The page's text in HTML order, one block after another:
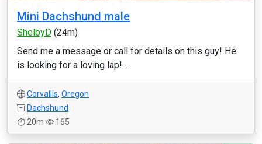
Mini Dachshund male
ShelbyD (24m)
Send me a message or call for details on this guy! He
is looking for a loving lap!...
Corvallis, Oregon
Dachshund
20m
165